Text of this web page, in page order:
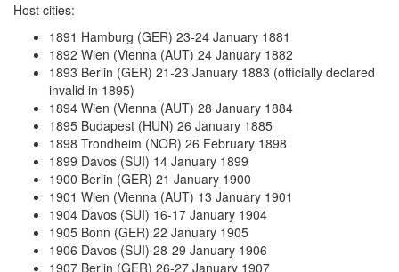
Host cities:
1891 Hamburg (GER) 23-24 January 1881
1892 Wien (Vienna (AUT) 24 January 1882
1893 Berlin (GER) 21-23 January 1883 (officially declared
invalid in 1895)
1894 Wien (Vienna (AUT) 28 January 1884
1895 Budapest (HUN) 26 January 1885
1898 Trondheim (NOR) 26 February 1898
1899 Davos (SUI) 14 January 1899
1900 Berlin (GER) 21 January 1900
1901 Wien (Vienna (AUT) 13 January 1901
1904 Davos (SUI) 16-17 January 1904
1905 Bonn (GER) 22 January 1905
1906 Davos (SUI) 28-29 January 1906
1907 Berlin (GER) 26-27 January 1907